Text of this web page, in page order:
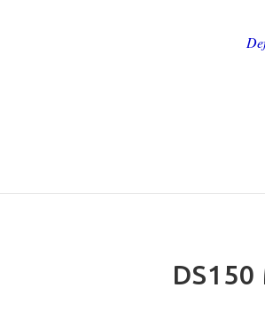
DS150